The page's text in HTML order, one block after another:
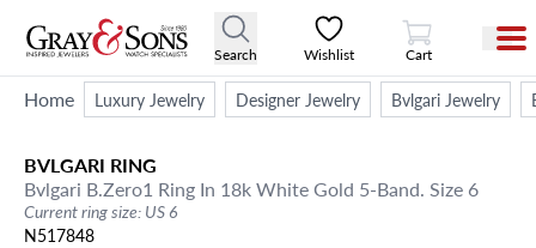
Search Wishlist
View Cart
Cart
Home Luxury Jewelry Designer Jewelry Bvlgari Jewelry
BVLGARI RING
Bvlgari B.Zero1 Ring In 18k White Gold 5-Band. Size 6
Current ring size: US 6
N517848